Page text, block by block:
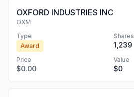
OXFORD INDUSTRIES INC
OXM
Type
Award
Shares
1,239
Price
$0.00
Value
$0